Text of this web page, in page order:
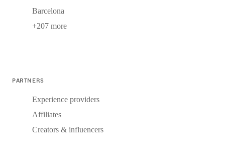
Barcelona
+207 more
PARTNERS
Experience providers
Affiliates
Creators & influencers